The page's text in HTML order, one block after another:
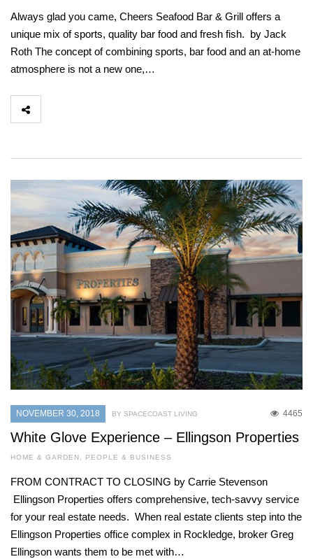
Always glad you came, Cheers Seafood Bar & Grill offers a
unique mix of sports, quality bar food and fresh fish. by Jack
Roth The concept of combining sports, bar food and an at-home
atmosphere is not a new one,…
NOVEMBER 30, 2018 4465
BY SPACECOAST LIVING
White Glove Experience – Ellingson Properties
HOME & GARDEN, PEOPLE & BUSINESS
FROM CONTRACT TO CLOSING by Carrie Stevenson
Ellingson Properties offers comprehensive, tech-savvy service
for your real estate needs. When real estate clients step into the
Ellingson Properties office complex in Rockledge, broker Greg
Ellingson wants them to be met with…